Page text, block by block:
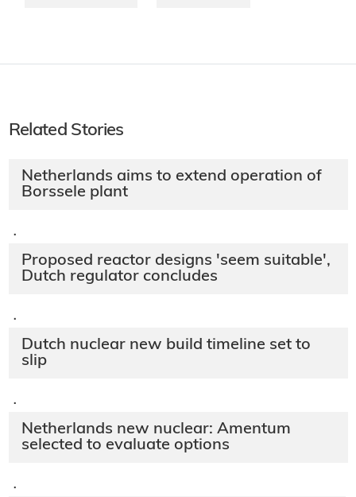
Related Stories
Netherlands aims to extend operation of
Borssele plant
·
Proposed reactor designs 'seem suitable',
Dutch regulator concludes
·
Dutch nuclear new build timeline set to
slip
·
Netherlands new nuclear: Amentum
selected to evaluate options
·